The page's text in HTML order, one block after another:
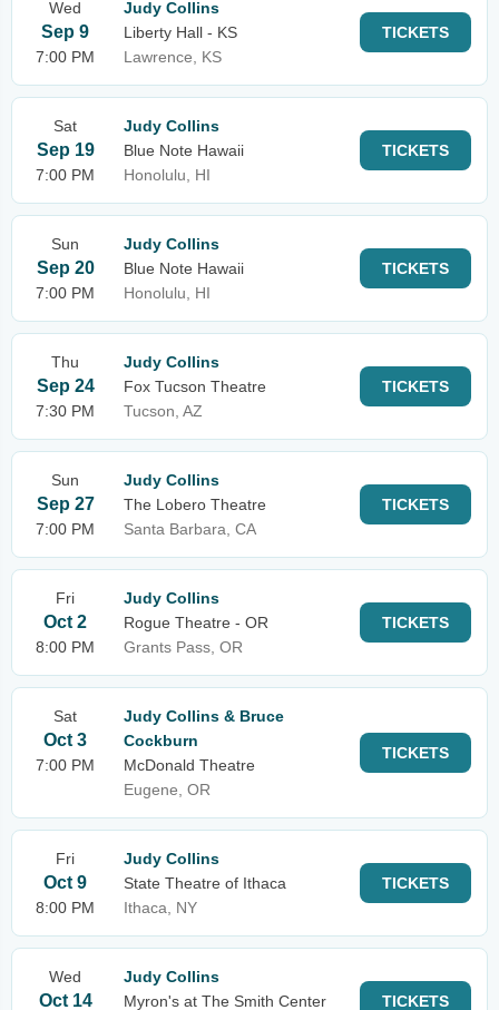
Wed
Sep 9
7:00 PM
Judy Collins
Liberty Hall - KS
Lawrence, KS
TICKETS
Sat
Sep 19
7:00 PM
Judy Collins
Blue Note Hawaii
Honolulu, HI
TICKETS
Sun
Sep 20
7:00 PM
Judy Collins
Blue Note Hawaii
Honolulu, HI
TICKETS
Thu
Sep 24
7:30 PM
Judy Collins
Fox Tucson Theatre
Tucson, AZ
TICKETS
Sun
Sep 27
7:00 PM
Judy Collins
The Lobero Theatre
Santa Barbara, CA
TICKETS
Fri
Oct 2
8:00 PM
Judy Collins
Rogue Theatre - OR
Grants Pass, OR
TICKETS
Sat
Oct 3
7:00 PM
Judy Collins & Bruce
Cockburn
McDonald Theatre
Eugene, OR
TICKETS
Fri
Oct 9
8:00 PM
Judy Collins
State Theatre of Ithaca
Ithaca, NY
TICKETS
Wed
Oct 14
Judy Collins
Myron's at The Smith Center
TICKETS